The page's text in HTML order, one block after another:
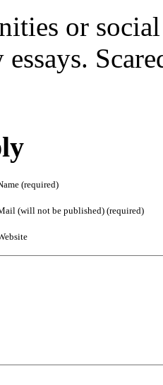
or
essays.
(required)
(will not be published) (required)